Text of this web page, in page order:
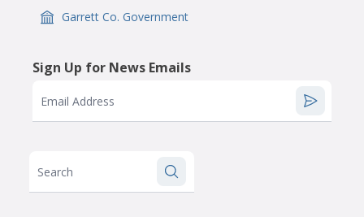
IconSvgFile
Garrett Co. Government
Sign Up for News Emails
Email Address
Search